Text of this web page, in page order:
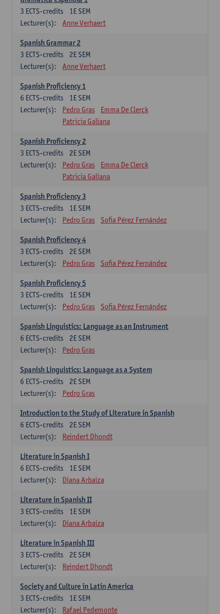
1E SEM
3 ECTS-credits
Lecturer(s):
Anne Verhaert
Spanish Grammar 2
2E SEM
3 ECTS-credits
Lecturer(s):
Anne Verhaert
Spanish Proficiency 1
1E SEM
6 ECTS-credits
Lecturer(s):
Pedro Gras
Emma De Clerck
Patricia Galiana
Spanish Proficiency 2
2E SEM
3 ECTS-credits
Lecturer(s):
Pedro Gras
Emma De Clerck
Patricia Galiana
Spanish Proficiency 3
1E SEM
3 ECTS-credits
Lecturer(s):
Pedro Gras Sofia Pérez Fernández
Spanish Proficiency 4
2E SEM
3 ECTS-credits
Lecturer(s):
Pedro Gras Sofia Pérez Fernández
Spanish Proficiency 5
1E SEM
3 ECTS-credits
Lecturer(s):
Pedro Gras Sofia Pérez Fernández
Spanish Linguistics: Language as an Instrument
2E SEM
6 ECTS-credits
Lecturer(s):
Pedro Gras
Spanish Linguistics: Language as a System
2E SEM
6 ECTS-credits
Lecturer(s):
Pedro Gras
Introduction to the Study of Literature in Spanish
2E SEM
6 ECTS-credits
Lecturer(s):
Reindert Dhondt
Literature in Spanish I
1E SEM
6 ECTS-credits
Lecturer(s):
Diana Arbaiza
Literature in Spanish II
1E SEM
3 ECTS-credits
Lecturer(s):
Diana Arbaiza
Literature in Spanish III
2E SEM
3 ECTS-credits
Lecturer(s):
Reindert Dhondt
Society and Culture in Latin America
1E SEM
3 ECTS-credits
Lecturer(s):
Rafael Pedemonte